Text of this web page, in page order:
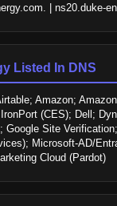
| ns20.duke-
Listed In DNS
Amazon;
(CES); Dell;
Google Site
Microsoft-AD/
Cloud (Pardot)